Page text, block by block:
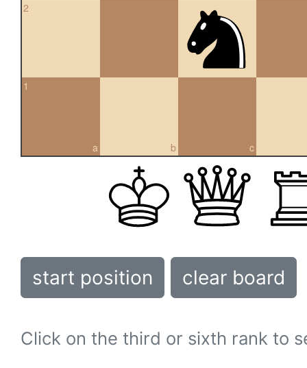
2
a
1
b c
start position clear board
Click on the third or sixth rank to